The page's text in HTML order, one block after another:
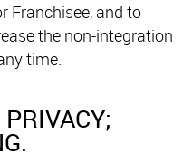
Franchisee, and to
the non-integration
time.